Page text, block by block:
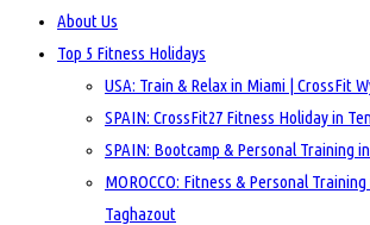
About Us
Top 5 Fitness Holidays
USA: Train & Relax in Miami | CrossFit
SPAIN: CrossFit27 Fitness Holiday in
SPAIN: Bootcamp & Personal Training
MOROCCO: Fitness & Personal
Taghazout